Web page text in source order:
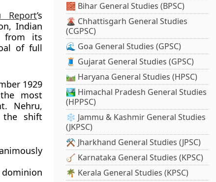
Report’s
, Indian
from its
of full
1929
most
Nehru,
the shift
🧱 Bihar General Studies (BPSC)
🌋 Chhattisgarh General Studies
(CGPSC)
🌊 Goa General Studies (GPSC)
🧵 Gujarat General Studies (GPSC)
🛤️ Haryana General Studies (HPSC)
🏞️ Himachal Pradesh General Studies
(HPPSC)
❄️ Jammu & Kashmir General Studies
(JKPSC)
⚒️ Jharkhand General Studies (JPSC)
🪕 Karnataka General Studies (KPSC)
🌴 Kerala General Studies (KPSC)